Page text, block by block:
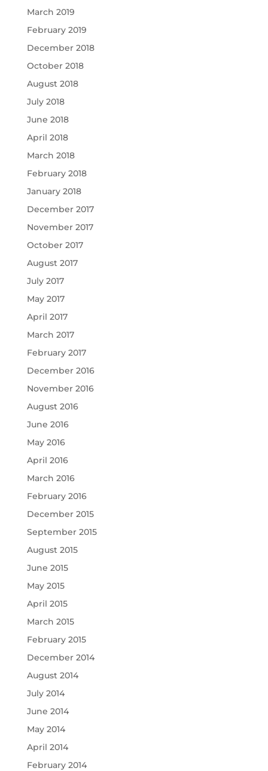
March 2019
February 2019
December 2018
October 2018
August 2018
July 2018
June 2018
April 2018
March 2018
February 2018
January 2018
December 2017
November 2017
October 2017
August 2017
July 2017
May 2017
April 2017
March 2017
February 2017
December 2016
November 2016
August 2016
June 2016
May 2016
April 2016
March 2016
February 2016
December 2015
September 2015
August 2015
June 2015
May 2015
April 2015
March 2015
February 2015
December 2014
August 2014
July 2014
June 2014
May 2014
April 2014
February 2014